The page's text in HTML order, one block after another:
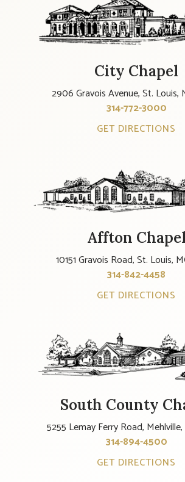
City Chapel
2906 Gravois Avenue, St. Louis,
314-772-3000
GET DIRECTIONS
Affton Chapel
10151 Gravois Road, St. Louis,
314-842-4458
GET DIRECTIONS
South County
5255 Lemay Ferry Road,
314-894-4500
GET DIRECTIONS